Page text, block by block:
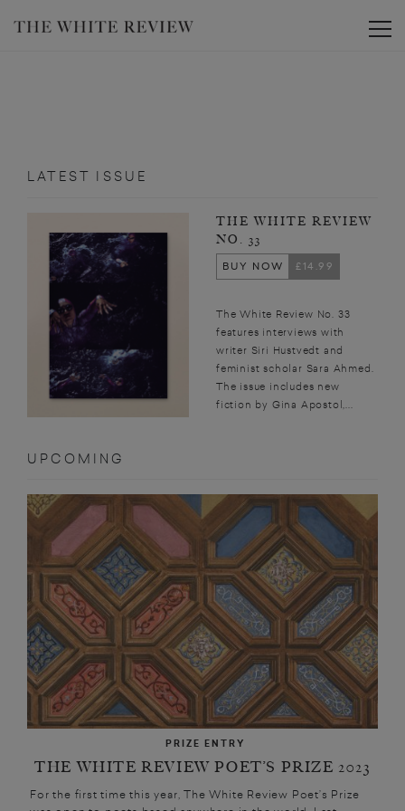
LATEST ISSUE
THE WHITE REVIEW
NO. 33
BUY NOW
£14.99
The White Review No. 33
features interviews with
writer Siri Hustvedt and
feminist scholar Sara Ahmed.
The issue includes new
fiction by Gina Apostol,...
UPCOMING
PRIZE ENTRY
THE WHITE REVIEW POET’S PRIZE 2023
For the first time this year, The White Review Poet’s Prize